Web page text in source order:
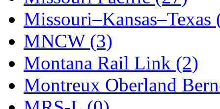
Tamac (0)
TEN/ADACH
Tenshodo (43)
Tetsudo (8)
Missouri–Kansas–Texas
MNCW (3)
Montana Rail Link (2)
Montreux Oberland